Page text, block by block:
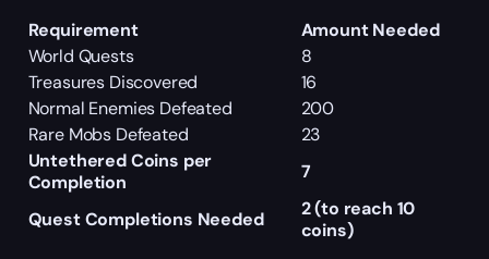
Requirement
Amount Needed
World Quests
8
Treasures Discovered
16
Normal Enemies Defeated
200
Rare Mobs Defeated
23
Untethered Coins per
Completion
7
Quest Completions Needed
2 (to reach 10
coins)